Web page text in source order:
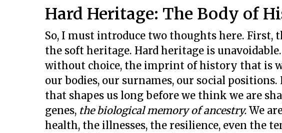
Hard Heritage: The Body of
So, I must introduce two thoughts here. First,
the soft heritage. Hard heritage is
without choice, the imprint of history that is
our bodies, our surnames, our social
that shapes us long before we think we are
genes, the biological memory of ancestry. We
health, the illnesses, the resilience, even the